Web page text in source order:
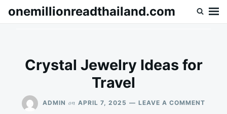
SkipSearch
onemillionreadthailand.com
Crystal Jewelry Ideas for
Travel
ADMIN on APRIL 7, 2025 LEAVE A COMMENT